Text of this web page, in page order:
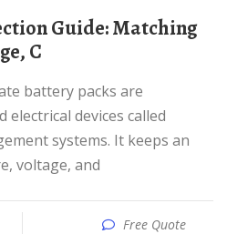
C
electrical devices called
systems. It keeps an
voltage, and
Free Quote